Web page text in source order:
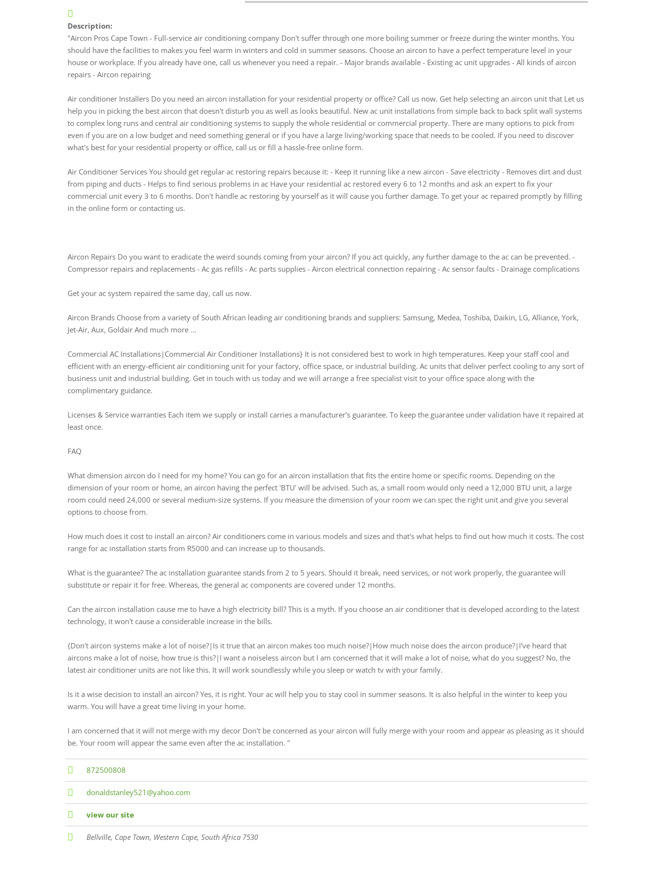
Description:
"Aircon Pros Cape Town - Full-service air conditioning company Don't suffer through one more boiling summer or freeze during the winter months. You
should have the facilities to makes you feel warm in winters and cold in summer seasons. Choose an aircon to have a perfect temperature level in your
house or workplace. If you already have one, call us whenever you need a repair. - Major brands available - Existing ac unit upgrades - All kinds of aircon
repairs - Aircon repairing
Air conditioner Installers Do you need an aircon installation for your residential property or office? Call us now. Get help selecting an aircon unit that Let us
help you in picking the best aircon that doesn't disturb you as well as looks beautiful. New ac unit installations from simple back to back split wall systems
to complex long runs and central air conditioning systems to supply the whole residential or commercial property. There are many options to pick from
even if you are on a low budget and need something general or if you have a large living/working space that needs to be cooled. If you need to discover
what's best for your residential property or office, call us or fill a hassle-free online form.
Air Conditioner Services You should get regular ac restoring repairs because it: - Keep it running like a new aircon - Save electricity - Removes dirt and dust
from piping and ducts - Helps to find serious problems in ac Have your residential ac restored every 6 to 12 months and ask an expert to fix your
commercial unit every 3 to 6 months. Don't handle ac restoring by yourself as it will cause you further damage. To get your ac repaired promptly by filling
in the online form or contacting us.
Aircon Repairs Do you want to eradicate the weird sounds coming from your aircon? If you act quickly, any further damage to the ac can be prevented. -
Compressor repairs and replacements - Ac gas refills - Ac parts supplies - Aircon electrical connection repairing - Ac sensor faults - Drainage complications
Get your ac system repaired the same day, call us now.
Aircon Brands Choose from a variety of South African leading air conditioning brands and suppliers: Samsung, Medea, Toshiba, Daikin, LG, Alliance, York,
Jet-Air, Aux, Goldair And much more …
Commercial AC Installations|Commercial Air Conditioner Installations} It is not considered best to work in high temperatures. Keep your staff cool and
efficient with an energy-efficient air conditioning unit for your factory, office space, or industrial building. Ac units that deliver perfect cooling to any sort of
business unit and industrial building. Get in touch with us today and we will arrange a free specialist visit to your office space along with the
complimentary guidance.
Licenses & Service warranties Each item we supply or install carries a manufacturer's guarantee. To keep the guarantee under validation have it repaired at
least once.
FAQ
What dimension aircon do I need for my home? You can go for an aircon installation that fits the entire home or specific rooms. Depending on the
dimension of your room or home, an aircon having the perfect 'BTU' will be advised. Such as, a small room would only need a 12,000 BTU unit, a large
room could need 24,000 or several medium-size systems. If you measure the dimension of your room we can spec the right unit and give you several
options to choose from.
How much does it cost to install an aircon? Air conditioners come in various models and sizes and that's what helps to find out how much it costs. The cost
range for ac installation starts from R5000 and can increase up to thousands.
What is the guarantee? The ac installation guarantee stands from 2 to 5 years. Should it break, need services, or not work properly, the guarantee will
substitute or repair it for free. Whereas, the general ac components are covered under 12 months.
Can the aircon installation cause me to have a high electricity bill? This is a myth. If you choose an air conditioner that is developed according to the latest
technology, it won't cause a considerable increase in the bills.
{Don't aircon systems make a lot of noise?|Is it true that an aircon makes too much noise?|How much noise does the aircon produce?|I've heard that
aircons make a lot of noise, how true is this?|I want a noiseless aircon but I am concerned that it will make a lot of noise, what do you suggest? No, the
latest air conditioner units are not like this. It will work soundlessly while you sleep or watch tv with your family.
Is it a wise decision to install an aircon? Yes, it is right. Your ac will help you to stay cool in summer seasons. It is also helpful in the winter to keep you
warm. You will have a great time living in your home.
I am concerned that it will not merge with my decor Don't be concerned as your aircon will fully merge with your room and appear as pleasing as it should
be. Your room will appear the same even after the ac installation. "
872500808
donaldstanley521@yahoo.com
view our site
Bellville, Cape Town, Western Cape, South Africa 7530